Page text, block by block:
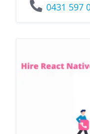
0431 597